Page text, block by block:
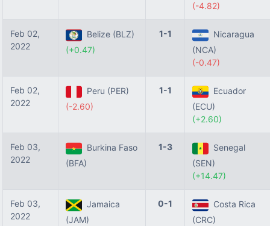
(-4.82)
Feb 02,
2022
Belize (BLZ)
(+0.47)
1-1
Nicaragua
(NCA)
(-0.47)
Feb 02,
2022
Peru (PER)
(-2.60)
1-1
Ecuador
(ECU)
(+2.60)
Feb 03,
2022
Burkina Faso
(BFA)
1-3
Senegal
(SEN)
(+14.47)
Feb 03,
2022
Jamaica
(JAM)
0-1
Costa Rica
(CRC)